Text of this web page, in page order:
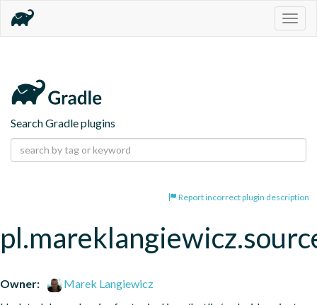
Search Gradle plugins
Report incorrect plugin description
Owner:
Marek Langiewicz